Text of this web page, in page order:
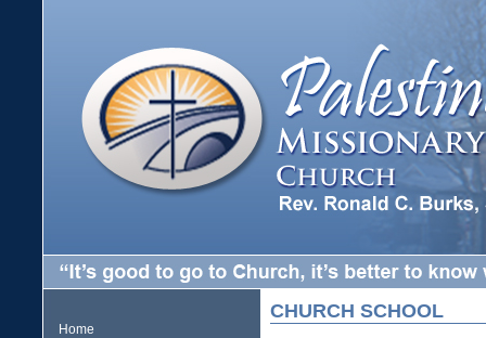
Home
CHURCH SCHOOL